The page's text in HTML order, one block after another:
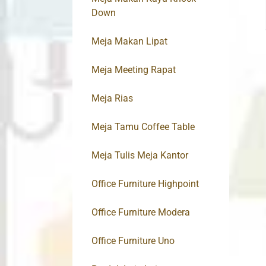
Down
Meja Makan Lipat
Meja Meeting Rapat
Meja Rias
Meja Tamu Coffee Table
Meja Tulis Meja Kantor
Office Furniture Highpoint
Office Furniture Modera
Office Furniture Uno